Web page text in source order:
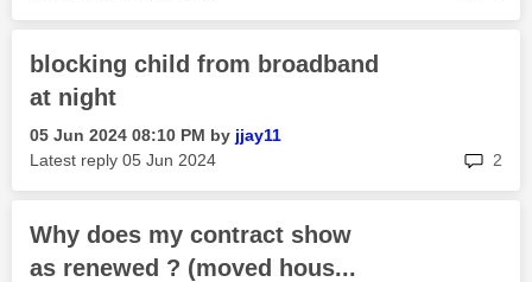
blocking child from broadband
at night
‎05 Jun 2024 08:10 PM by jjay11
Latest reply ‎05 Jun 2024 2
Why does my contract show
as renewed ? (moved hous...